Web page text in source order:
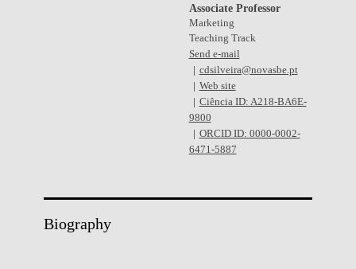
Associate Professor
Marketing
Teaching Track
Send e-mail
cdsilveira@novasbe.pt
Web site
Ciência ID: A218-BA6E-
9800
ORCID ID: 0000-0002-
6471-5887
Biography